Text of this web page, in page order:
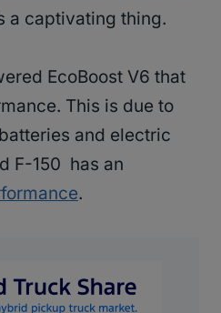
a captivating thing.
EcoBoost V6 that
This is due to
and electric
F-150 has an
.